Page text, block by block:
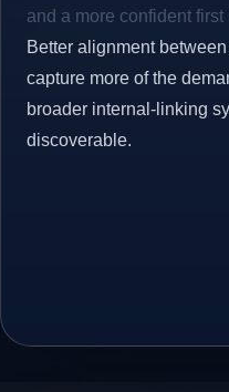
and a more confident first
Better alignment
capture more of the
broader internal-linking
discoverable.